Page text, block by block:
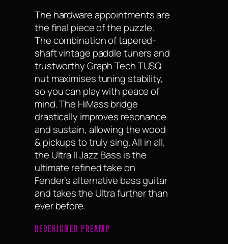
The hardware appointments are
the final piece of the puzzle.
The combination of tapered-
shaft vintage paddle tuners and
trustworthy Graph Tech TUSQ
nut maximises tuning stability,
so you can play with peace of
mind. The HiMass bridge
drastically improves resonance
and sustain, allowing the wood
& pickups to truly sing. All in all,
the Ultra II Jazz Bass is the
ultimate refined take on
Fender’s alternative bass guitar
and takes the Ultra further than
ever before.
REDESIGNED PREAMP